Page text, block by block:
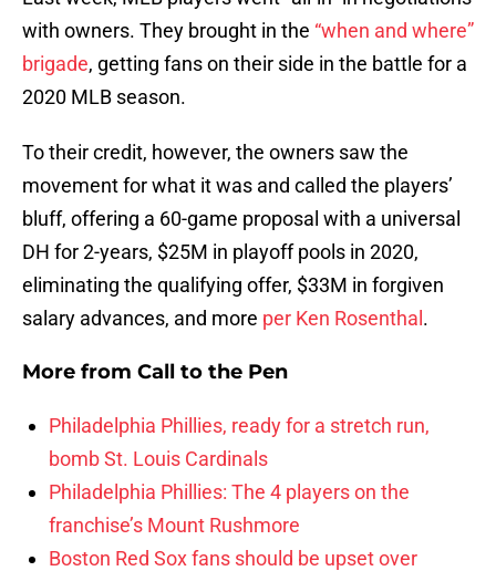
with owners. They brought in the “when and where”
brigade, getting fans on their side in the battle for a
2020 MLB season.
To their credit, however, the owners saw the
movement for what it was and called the players’
bluff, offering a 60-game proposal with a universal
DH for 2-years, $25M in playoff pools in 2020,
eliminating the qualifying offer, $33M in forgiven
salary advances, and more per Ken Rosenthal .
More from Call to the Pen
Philadelphia Phillies, ready for a stretch run,
bomb St. Louis Cardinals
Philadelphia Phillies: The 4 players on the
franchise’s Mount Rushmore
Boston Red Sox fans should be upset over